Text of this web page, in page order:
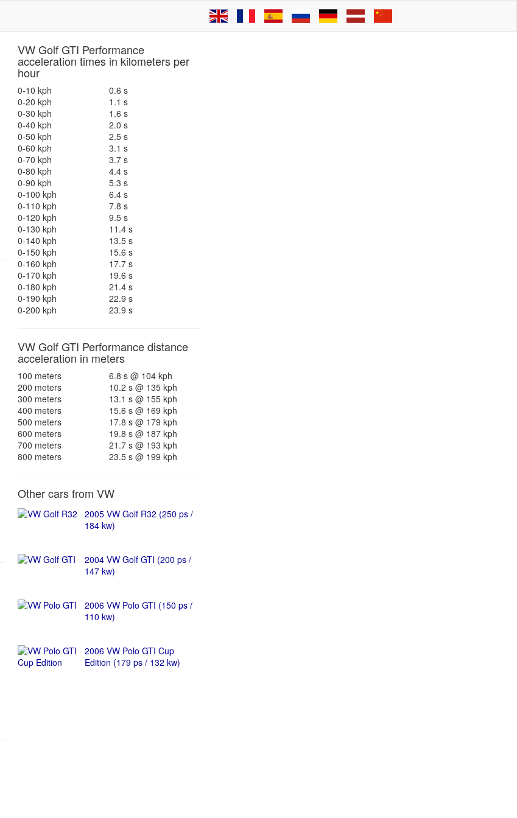
VW Golf GTI Performance
acceleration times in kilometers per
hour
0-10 kph
0.6 s
0-20 kph
1.1 s
0-30 kph
1.6 s
0-40 kph
2.0 s
0-50 kph
2.5 s
0-60 kph
3.1 s
0-70 kph
3.7 s
0-80 kph
4.4 s
0-90 kph
5.3 s
0-100 kph
6.4 s
0-110 kph
7.8 s
0-120 kph
9.5 s
0-130 kph
11.4 s
0-140 kph
13.5 s
0-150 kph
15.6 s
0-160 kph
17.7 s
0-170 kph
19.6 s
0-180 kph
21.4 s
0-190 kph
22.9 s
0-200 kph
23.9 s
VW Golf GTI Performance distance
acceleration in meters
100 meters
6.8 s @ 104 kph
200 meters
10.2 s @ 135 kph
300 meters
13.1 s @ 155 kph
400 meters
15.6 s @ 169 kph
500 meters
17.8 s @ 179 kph
600 meters
19.8 s @ 187 kph
700 meters
21.7 s @ 193 kph
800 meters
23.5 s @ 199 kph
Other cars from VW
2005 VW Golf R32 (250 ps /
184 kw)
2004 VW Golf GTI (200 ps /
147 kw)
2006 VW Polo GTI (150 ps /
110 kw)
2006 VW Polo GTI Cup
Edition (179 ps / 132 kw)